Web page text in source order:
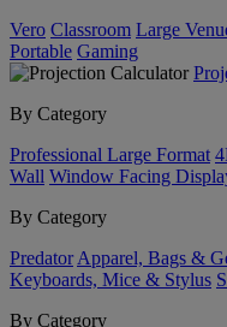
Vero Classroom Large
Portable Gaming
By Category
Professional Large Format
Wall Window Facing
By Category
Predator Apparel, Bags &
Keyboards, Mice & Stylus
By Category